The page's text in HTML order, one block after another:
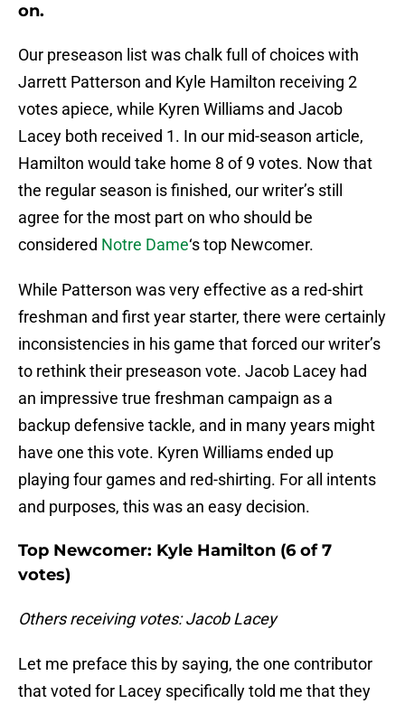
on.
Our preseason list was chalk full of choices with
Jarrett Patterson and Kyle Hamilton receiving 2
votes apiece, while Kyren Williams and Jacob
Lacey both received 1. In our mid-season article,
Hamilton would take home 8 of 9 votes. Now that
the regular season is finished, our writer’s still
agree for the most part on who should be
considered Notre Dame‘s top Newcomer.
While Patterson was very effective as a red-shirt
freshman and first year starter, there were certainly
inconsistencies in his game that forced our writer’s
to rethink their preseason vote. Jacob Lacey had
an impressive true freshman campaign as a
backup defensive tackle, and in many years might
have one this vote. Kyren Williams ended up
playing four games and red-shirting. For all intents
and purposes, this was an easy decision.
Top Newcomer: Kyle Hamilton (6 of 7
votes)
Others receiving votes: Jacob Lacey
Let me preface this by saying, the one contributor
that voted for Lacey specifically told me that they